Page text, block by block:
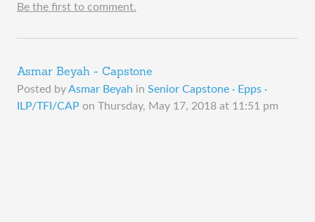
Be the first to comment.
Asmar Beyah - Capstone
Posted byAsmar Beyah in Senior Capstone · Epps ·
ILP/TFI/CAP on Thursday, May 17, 2018 at 11:51 pm